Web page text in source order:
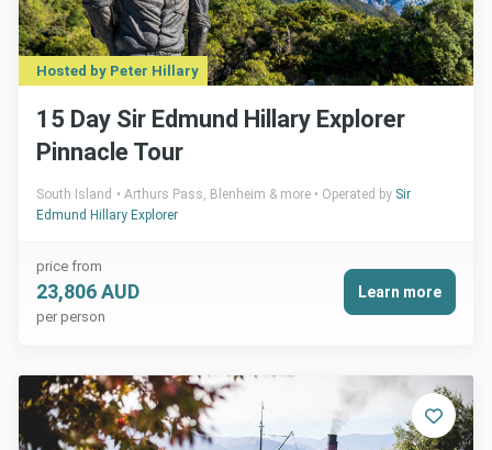
Hosted by Peter Hillary
15 Day Sir Edmund Hillary Explorer
Pinnacle Tour
South Island Arthurs Pass, Blenheim & more Operated by Sir
Edmund Hillary Explorer
price from
23,806 AUD
per person
Learn more